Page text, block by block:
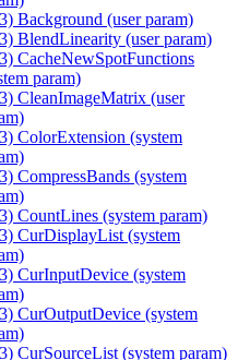
Background (user param)
BlendLinearity (user param)
CacheNewSpotFunctions
param)
CleanImageMatrix (user
ColorExtension (system
CompressBands (system
CountLines (system param)
CurDisplayList (system
CurInputDevice (system
CurOutputDevice (system
CurSourceList (system param)